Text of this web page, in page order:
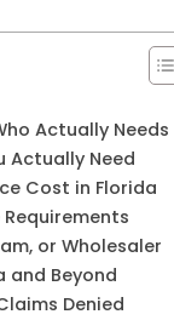
Actually
Actually Need
Cost in Florida
or Wholesaler
and Beyond
Denied